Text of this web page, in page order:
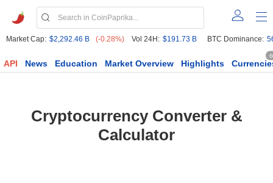
Market Cap: $2,292.46 B (-0.28%) Vol 24H: $191.73 B BTC Dominance:
API News Education Market Overview Highlights
Cryptocurrency Converter &
Calculator